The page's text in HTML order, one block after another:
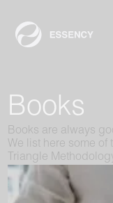
Books
Books are always
We list here some of
Triangle